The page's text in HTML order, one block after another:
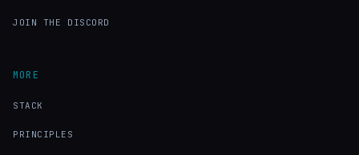
JOIN THE DISCORD
MORE
STACK
PRINCIPLES